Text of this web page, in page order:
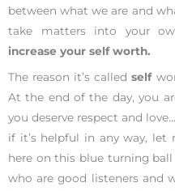
between what we are and
take matters into your
increase your self worth.
The reason it’s calledself
At the end of the day, you
you deserve respect and
if it’s helpful in any way,
here on this blue turning ball
who are good listeners and